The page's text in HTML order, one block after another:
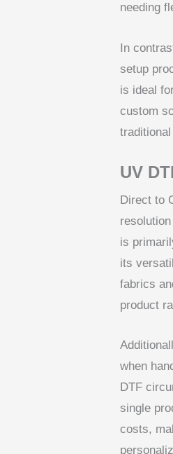
needing
In
setup
is ideal
custom
UV
Direct to
is
its
fabrics
product
when
DTF
single
costs,